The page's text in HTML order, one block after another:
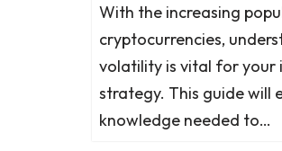
With the increasing
cryptocurrencies,
volatility is vital for your
strategy. This guide will
knowledge needed to…